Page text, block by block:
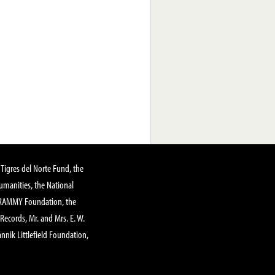
del Norte Fund, the
the National
Foundation, the
Mr. and Mrs. E. W.
Littlefield Foundation,